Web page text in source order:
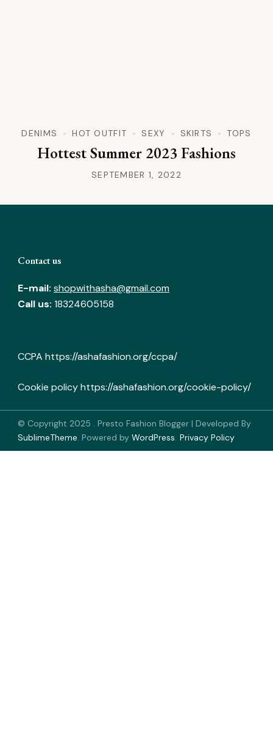
DENIMS HOT OUTFIT SEXY SKIRTS TOPS
Hottest Summer 2023 Fashions
SEPTEMBER 1, 2022
Contact us
E-mail: shopwithasha@gmail.com
Call us: 18324605158
CCPA https://ashafashion.org/ccpa/
Cookie policyhttps://ashafashion.org/cookie-policy/
© Copyright 2025 . Presto Fashion Blogger | Developed By
SublimeTheme. Powered by WordPress. Privacy Policy